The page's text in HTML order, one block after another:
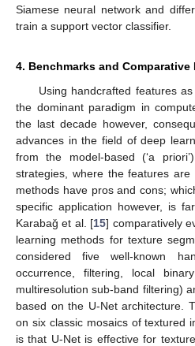
Siamese neural network and
train a support vector classifier.
4. Benchmarks and Comparative
Using handcrafted features
the dominant paradigm in
the last decade however,
advances in the field of deep
from the model-based (‘a
strategies, where the features
methods have pros and cons;
specific application however, is
Karabaǧ et al. [15] comparatively
learning methods for texture
considered five well-known
occurrence, filtering, local
multiresolution sub-band filtering)
based on the U-Net architecture.
on six classic mosaics of textured
is that U-Net is effective for